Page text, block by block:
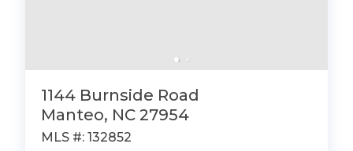
1144 Burnside Road
Manteo, NC 27954
MLS #: 132852